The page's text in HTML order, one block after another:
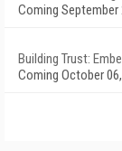
Coming September
Building Trust:
Coming October